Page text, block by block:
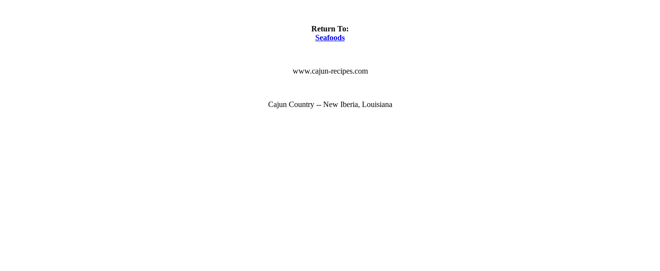
Return To:
Seafoods
www.cajun-recipes.com
Cajun Country -- New Iberia, Louisiana